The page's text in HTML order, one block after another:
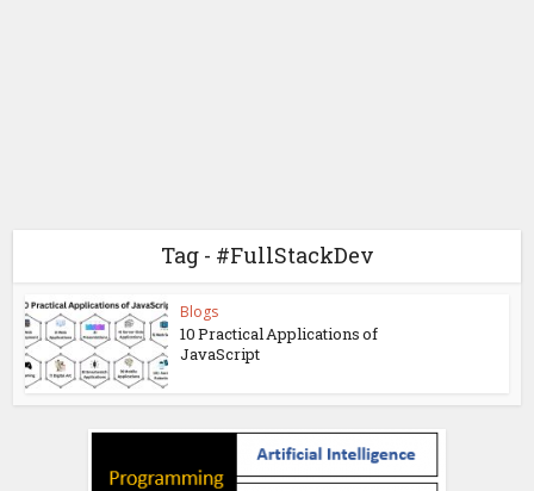
Tag - #FullStackDev
Blogs
10 Practical Applications of
JavaScript